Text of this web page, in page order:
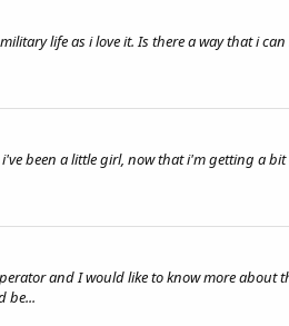
life as i love it. Is there a way that i
been a little girl, now that i'm getting a
and I would like to know more
be...